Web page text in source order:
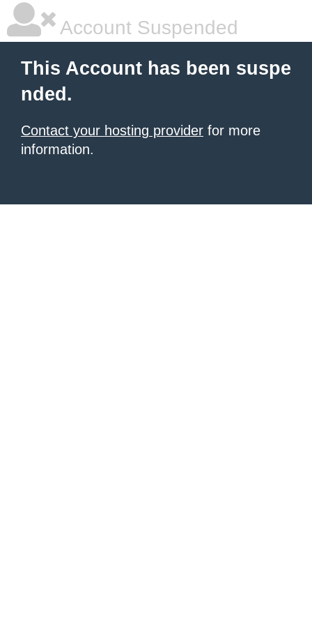
Account Suspended
This Account has been suspe
nded.
Contact your hosting provider for more
information.